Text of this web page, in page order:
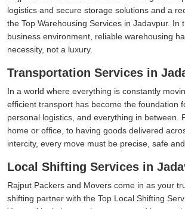
logistics and secure storage solutions and a
the Top Warehousing Services in Jadavpur. In
business environment, reliable warehousing
necessity, not a luxury.
Transportation Services in
In a world where everything is constantly
efficient transport has become the foundation
personal logistics, and everything in between.
home or office, to having goods delivered
intercity, every move must be precise, safe and
Local Shifting Services in
Rajput Packers and Movers come in as your
shifting partner with the Top Local Shifting